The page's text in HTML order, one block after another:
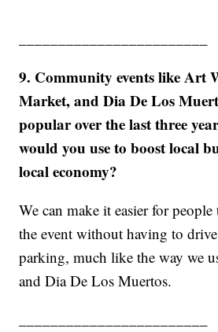
9. Community events like Art
Market, and Dia De Los
popular over the last three
would you use to boost local
local economy?
We can make it easier for
the event without having to
parking, much like the way we
and Dia De Los Muertos.